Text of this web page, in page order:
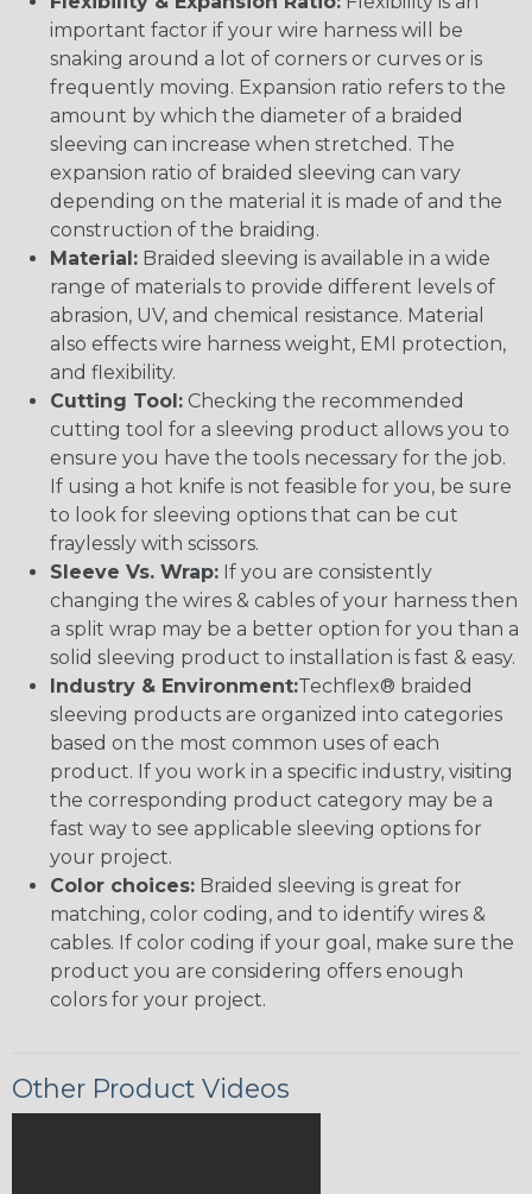
important factor if your wire harness will be
snaking around a lot of corners or curves or is
frequently moving. Expansion ratio refers to the
amount by which the diameter of a braided
sleeving can increase when stretched. The
expansion ratio of braided sleeving can vary
depending on the material it is made of and the
construction of the braiding.
Material: Braided sleeving is available in a wide
range of materials to provide different levels of
abrasion, UV, and chemical resistance. Material
also effects wire harness weight, EMI protection,
and flexibility.
Cutting Tool: Checking the recommended
cutting tool for a sleeving product allows you to
ensure you have the tools necessary for the job.
If using a hot knife is not feasible for you, be sure
to look for sleeving options that can be cut
fraylessly with scissors.
Sleeve Vs. Wrap: If you are consistently
changing the wires & cables of your harness then
a split wrap may be a better option for you than a
solid sleeving product to installation is fast & easy.
Industry & Environment:Techflex® braided
sleeving products are organized into categories
based on the most common uses of each
product. If you work in a specific industry, visiting
the corresponding product category may be a
fast way to see applicable sleeving options for
your project.
Color choices: Braided sleeving is great for
matching, color coding, and to identify wires &
cables. If color coding if your goal, make sure the
product you are considering offers enough
colors for your project.
Other Product Videos